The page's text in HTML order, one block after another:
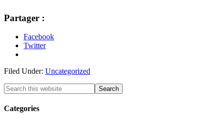
Partager :
Facebook
Twitter
Filed Under: Uncategorized
Categories